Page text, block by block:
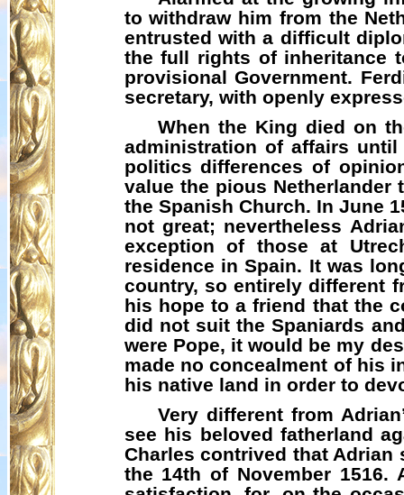
to withdraw him from the
entrusted with a difficult
the full rights of inheritance
provisional Government.
secretary, with openly
When the King died on
administration of affairs
politics differences of
value the pious
the Spanish Church. In June
not great; nevertheless
exception of those at
residence in Spain. It was
country, so entirely different
his hope to a friend that the
did not suit the Spaniards
were Pope, it would be my
made no concealment of his
his native land in order to
Very different from
see his beloved fatherland
Charles contrived that Adrian
the 14th of November 1516.